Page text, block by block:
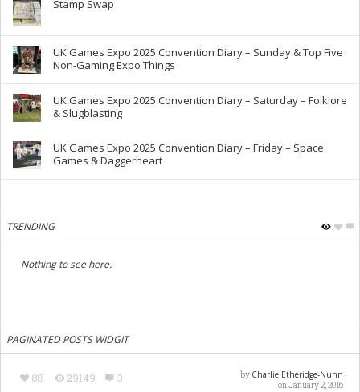
Stamp Swap
UK Games Expo 2025 Convention Diary – Sunday & Top Five
Non-Gaming Expo Things
UK Games Expo 2025 Convention Diary – Saturday – Folklore
& Slugblasting
UK Games Expo 2025 Convention Diary – Friday – Space
Games & Daggerheart
TRENDING
Nothing to see here.
PAGINATED POSTS WIDGIT
88 29149 3 by Charlie Etheridge-Nunn
on January 2, 2016